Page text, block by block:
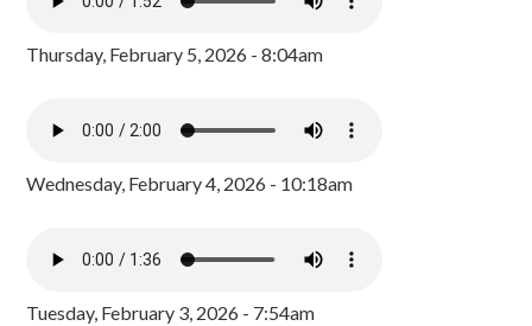
Thursday, February 5, 2026 - 8:04am
Wednesday, February 4, 2026 - 10:18am
Tuesday, February 3, 2026 - 7:54am